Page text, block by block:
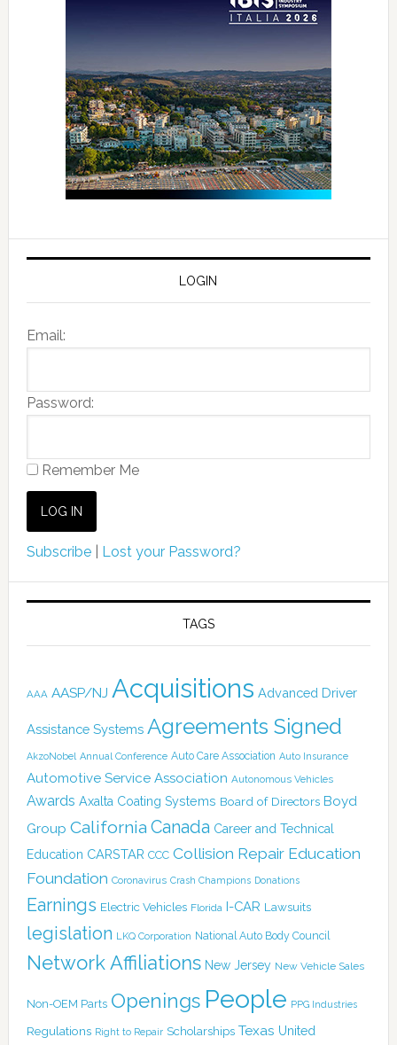
LOGIN
Email:
Password:
Remember Me
Subscribe| Lost your Password?
TAGS
AAA AASP/NJ Acquisitions Advanced Driver
Assistance Systems Agreements Signed
AkzoNobel Annual Conference Auto Care Association Auto Insurance
Automotive Service Association Autonomous Vehicles
Awards Axalta Coating Systems Board of Directors Boyd
Group California Canada Career and Technical
Education CARSTAR CCC Collision Repair Education
Foundation Coronavirus Crash Champions Donations
Earnings Electric Vehicles Florida I-CAR Lawsuits
legislation LKQ Corporation National Auto Body Council
Network Affiliations New Jersey New Vehicle Sales
Non-OEM Parts Openings People PPG Industries
Regulations Right to Repair Scholarships Texas United